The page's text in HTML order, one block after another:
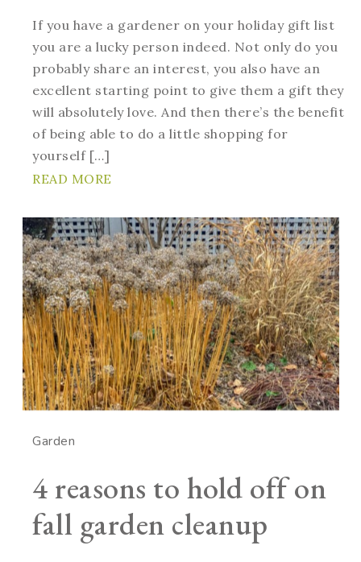
If you have a gardener on your holiday gift list
you are a lucky person indeed. Not only do you
probably share an interest, you also have an
excellent starting point to give them a gift they
will absolutely love. And then there’s the benefit
of being able to do a little shopping for
yourself […]
READ MORE
Garden
4 reasons to hold off on
fall garden cleanup